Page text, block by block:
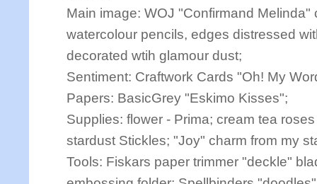
Main image: WOJ "Confirmand
watercolour pencils, edges distressed
decorated wtih glamour dust;
Sentiment: Craftwork Cards "Oh! My
Papers: BasicGrey "Eskimo Kisses";
Supplies: flower - Prima; cream tea
stardust Stickles; "Joy" charm from my
Tools: Fiskars paper trimmer "deckle"